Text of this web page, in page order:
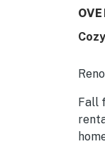
Fall